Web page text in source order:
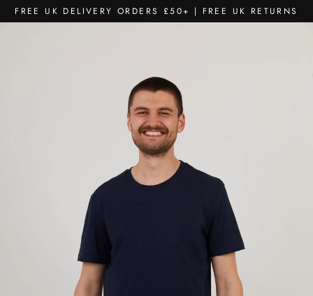
Skip
to
FREE UK DELIVERY ORDERS £50+ | FREE UK RETURNS